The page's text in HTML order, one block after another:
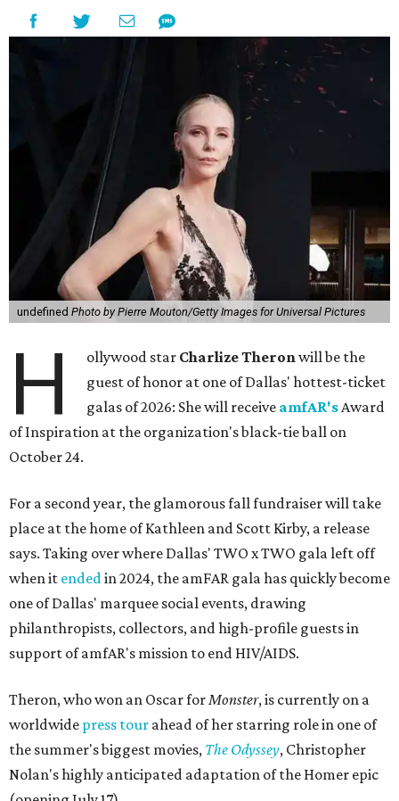
undefined Photo by Pierre Mouton/Getty Images for Universal Pictures
H ollywood star Charlize Theronwill be the
guest of honor at one of Dallas' hottest-ticket
galas of 2026: She will receive amfAR'sAward
of Inspiration at the organization's black-tie ball on
October 24.
For a second year, the glamorous fall fundraiser will take
place at the home of Kathleen and Scott Kirby, a release
says. Taking over where Dallas' TWO x TWO gala left off
when it endedin 2024, the amFAR gala has quickly become
one of Dallas' marquee social events, drawing
philanthropists, collectors, and high-profile guests in
support of amfAR's mission to end HIV/AIDS.
Theron, who won an Oscar forMonster, is currently on a
worldwide press tour ahead of her starring role in one of
the summer's biggest movies, The Odyssey, Christopher
Nolan's highly anticipated adaptation of the Homer epic